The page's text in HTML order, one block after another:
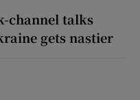
channel talks
gets nastier